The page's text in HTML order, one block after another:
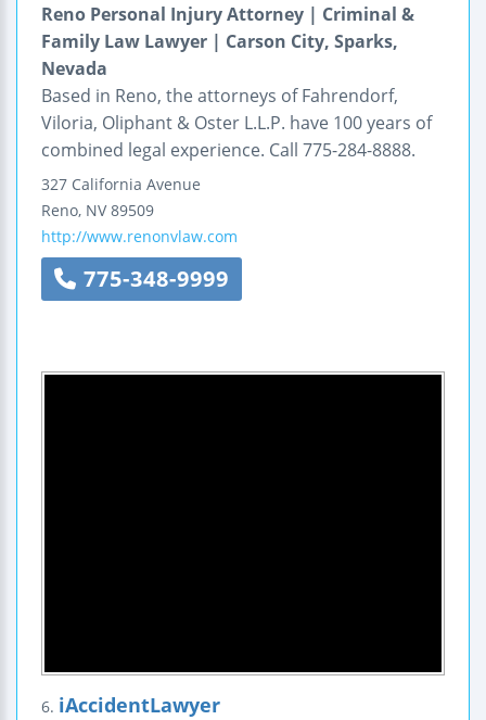
Reno Personal Injury Attorney | Criminal &
Family Law Lawyer | Carson City, Sparks,
Nevada
Based in Reno, the attorneys of Fahrendorf,
Viloria, Oliphant & Oster L.L.P. have 100 years of
combined legal experience. Call 775-284-8888.
327 California Avenue
Reno, NV 89509
http://www.renonvlaw.com
775-348-9999
6. iAccidentLawyer